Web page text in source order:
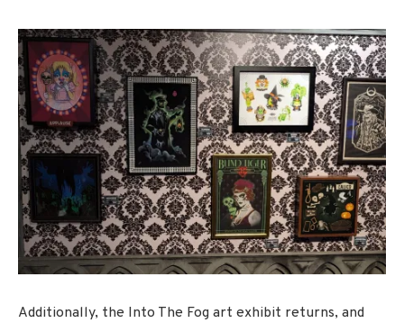
Additionally, the Into The Fog art exhibit returns, and